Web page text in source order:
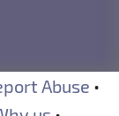
Abuse •